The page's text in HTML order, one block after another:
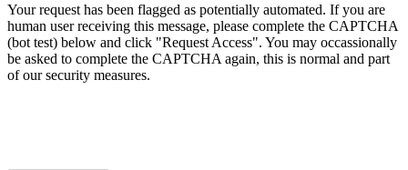
Your request has been flagged as potentially automated. If you are
human user receiving this message, please complete the CAPTCHA
(bot test) below and click "Request Access". You may occassionally
be asked to complete the CAPTCHA again, this is normal and part
of our security measures.